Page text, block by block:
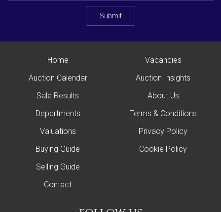
Submit
Home
Auction Calendar
Sale Results
Departments
Valuations
Buying Guide
Selling Guide
Contact
Vacancies
Auction Insights
About Us
Terms & Conditions
Privacy Policy
Cookie Policy